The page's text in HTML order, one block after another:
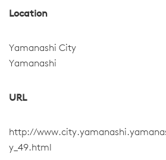
Location
Yamanashi City
Yamanashi
URL
http://
y_49.html